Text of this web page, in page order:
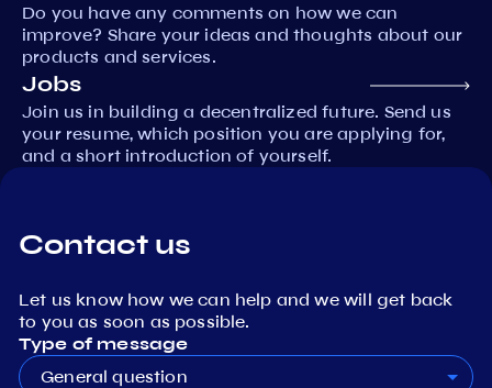
Do you have any comments on how we can
improve? Share your ideas and thoughts about our
products and services.
Jobs
Join us in building a decentralized future. Send us
your resume, which position you are applying for,
and a short introduction of yourself.
Contact us
Let us know how we can help and we will get back
to you as soon as possible.
Type of message
General question